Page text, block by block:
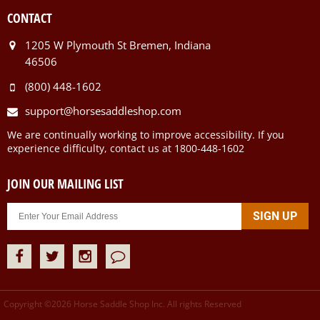
CONTACT
1205 W Plymouth St Bremen, Indiana
46506
(800) 448-1602
support@horsesaddleshop.com
We are continually working to improve accessibility. If you
experience difficulty, contact us at 1800-448-1602
JOIN OUR MAILING LIST
Copyright ©2026 Horse Saddle Shop Inc. All rights Reserved